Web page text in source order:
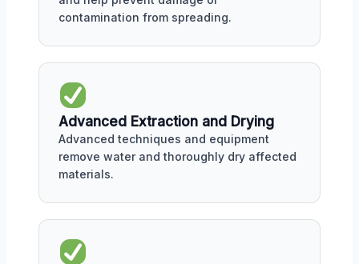
contamination from spreading.
Advanced Extraction and Drying
Advanced techniques and equipment
remove water and thoroughly dry affected
materials.